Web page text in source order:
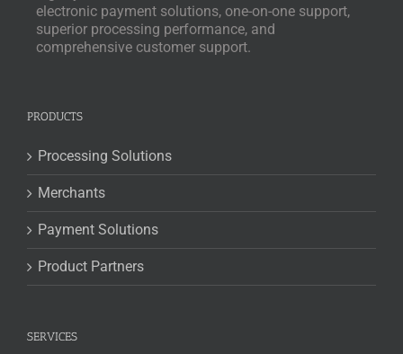
electronic payment solutions, one-on-one support,
superior processing performance, and
comprehensive customer support.
PRODUCTS
Processing Solutions
Merchants
Payment Solutions
Product Partners
SERVICES